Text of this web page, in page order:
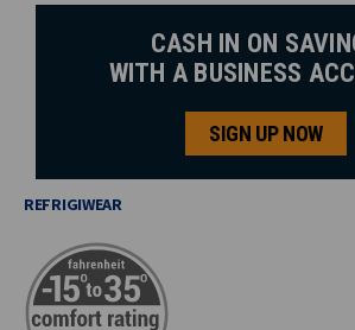
CASH IN ON
WITH A BUSINESS
SIGN UP NOW
REFRIGIWEAR